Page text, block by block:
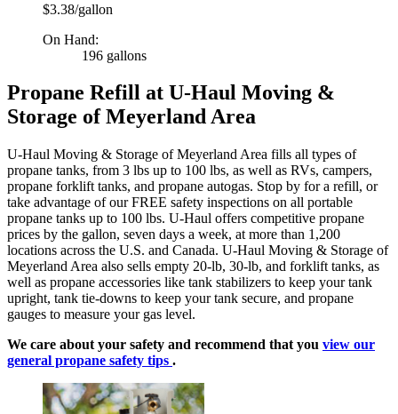
$3.38/gallon
On Hand:
196 gallons
Propane Refill at U-Haul Moving &
Storage of Meyerland Area
U-Haul Moving & Storage of Meyerland Area fills all types of
propane tanks, from 3 lbs up to 100 lbs, as well as RVs, campers,
propane forklift tanks, and propane autogas. Stop by for a refill, or
take advantage of our FREE safety inspections on all portable
propane tanks up to 100 lbs. U-Haul offers competitive propane
prices by the gallon, seven days a week, at more than 1,200
locations across the U.S. and Canada. U-Haul Moving & Storage of
Meyerland Area also sells empty 20-lb, 30-lb, and forklift tanks, as
well as propane accessories like tank stabilizers to keep your tank
upright, tank tie-downs to keep your tank secure, and propane
gauges to measure your gas level.
We care about your safety and recommend that you view our
general propane safety tips .